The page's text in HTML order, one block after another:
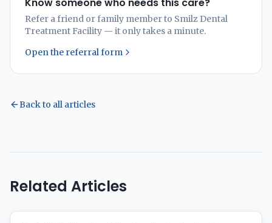
Refer a friend or family member to Smilz Dental
Treatment Facility — it only takes a minute.
Open the referral form
Back to all articles
Related Articles